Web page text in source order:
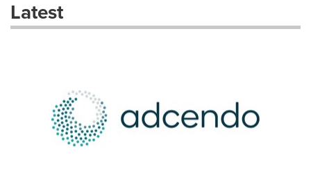
dropdown
will
Latest